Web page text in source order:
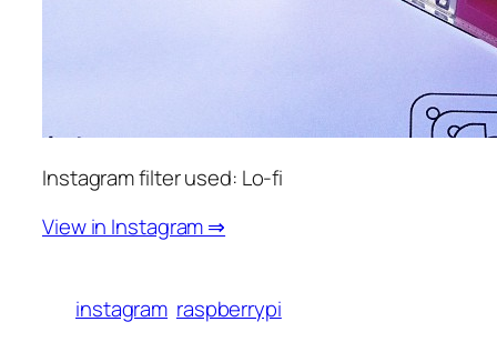
Instagram filter used: Lo-fi
View in Instagram ⇒
instagram raspberrypi